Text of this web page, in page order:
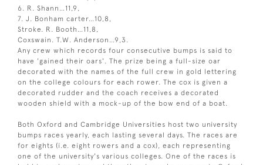
6. R. Shann…11,9,
7. J. Bonham carter…10,8,
Stroke. R. Booth…11,8,
Coxswain. T.W. Anderson…9,3.
Any crew which records four consecutive bumps is said to
have 'gained their oars'. The prize being a full-size oar
decorated with the names of the full crew in gold lettering
on the college colours for each rower. The cox is given a
decorated rudder and the coach receives a decorated
wooden shield with a mock-up of the bow end of a boat.
Both Oxford and Cambridge Universities host two university
bumps races yearly, each lasting several days. The races are
for eights (i.e. eight rowers and a cox), each representing
one of the university's various colleges. One of the races is